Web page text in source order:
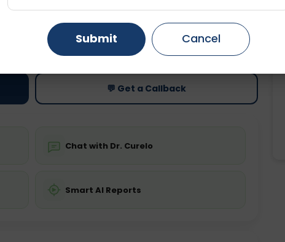
Fasting is not required
Price
Starting ₹0
💬 Get a Callback
Chat with Dr. Curelo
Smart AI Reports
Gurugram Ahmedabad
Ghaziabad Faridabad
Submit Cancel